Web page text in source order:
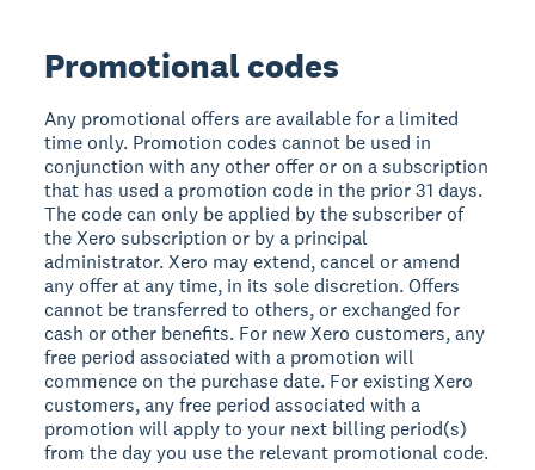
Promotional codes
Any promotional offers are available for a limited
time only. Promotion codes cannot be used in
conjunction with any other offer or on a subscription
that has used a promotion code in the prior 31 days.
The code can only be applied by the subscriber of
the Xero subscription or by a principal
administrator. Xero may extend, cancel or amend
any offer at any time, in its sole discretion. Offers
cannot be transferred to others, or exchanged for
cash or other benefits. For new Xero customers, any
free period associated with a promotion will
commence on the purchase date. For existing Xero
customers, any free period associated with a
promotion will apply to your next billing period(s)
from the day you use the relevant promotional code.